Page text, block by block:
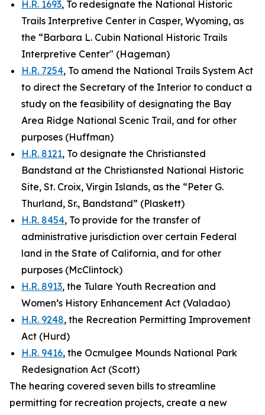
H.R. 1693, To redesignate the National Historic
Trails Interpretive Center in Casper, Wyoming, as
the “Barbara L. Cubin National Historic Trails
Interpretive Center" (Hageman)
H.R. 7254, To amend the National Trails System Act
to direct the Secretary of the Interior to conduct a
study on the feasibility of designating the Bay
Area Ridge National Scenic Trail, and for other
purposes (Huffman)
H.R. 8121, To designate the Christiansted
Bandstand at the Christiansted National Historic
Site, St. Croix, Virgin Islands, as the “Peter G.
Thurland, Sr., Bandstand” (Plaskett)
H.R. 8454, To provide for the transfer of
administrative jurisdiction over certain Federal
land in the State of California, and for other
purposes (McClintock)
H.R. 8913, the Tulare Youth Recreation and
Women’s History Enhancement Act (Valadao)
H.R. 9248, the Recreation Permitting Improvement
Act (Hurd)
H.R. 9416, the Ocmulgee Mounds National Park
Redesignation Act (Scott)
The hearing covered seven bills to streamline
permitting for recreation projects, create a new